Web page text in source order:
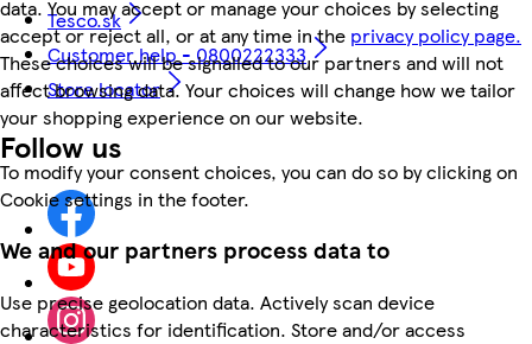
data. You may accept or manage your choices by selecting
accept or reject all, or at any time in the privacy policy page.
These choices will be signalled to our partners and will not
affect browsing data. Your choices will change how we tailor
your shopping experience on our website.
To modify your consent choices, you can do so by clicking on
Cookie settings in the footer.
We and our partners process data to
Use precise geolocation data. Actively scan device
characteristics for identification. Store and/or access
Tesco.sk
Customer help - 0800222333
Store locator
Follow us